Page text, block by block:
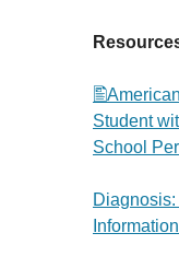
Student
School